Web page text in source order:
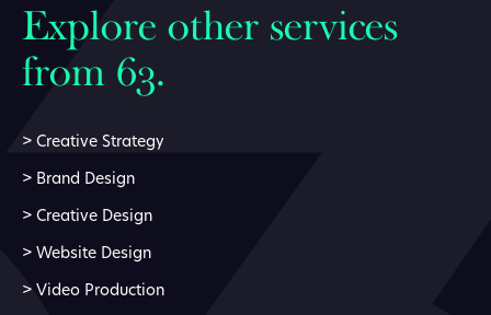
Explore other services
from 63.
> Creative Strategy
> Brand Design
> Creative Design
> Website Design
> Video Production